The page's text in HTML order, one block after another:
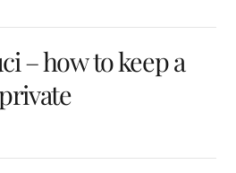
– how to keep a